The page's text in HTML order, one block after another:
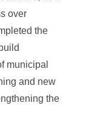
over
the
municipal
and new
the